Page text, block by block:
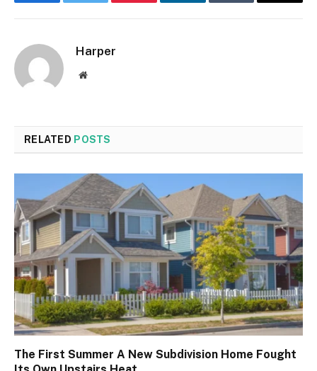
Harper
Website
RELATED POSTS
The First Summer A New Subdivision Home Fought